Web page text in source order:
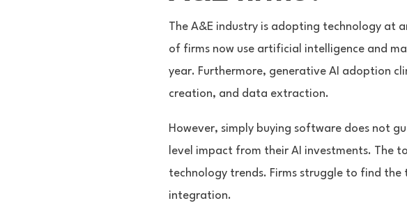
The A&E industry is adopting technology at
of firms now use artificial intelligence and
year. Furthermore, generative AI adoption
creation, and data extraction.
However, simply buying software does not
level impact from their AI investments. The
technology trends. Firms struggle to find
integration.